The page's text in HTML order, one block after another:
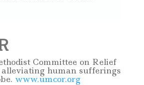
Committee on Relief
alleviating human sufferings
www.umcor.org